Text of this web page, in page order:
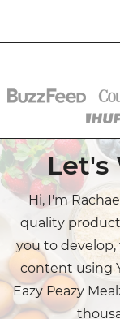
Let's
Hi, I'm
quality
you to develop,
content using
Eazy Peazy